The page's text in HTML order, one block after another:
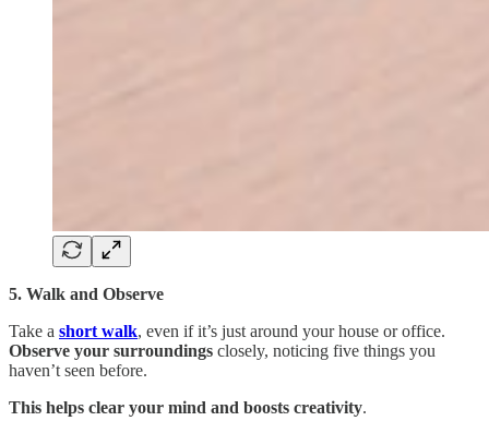
5. Walk and Observe
Take a short walk, even if it’s just around your house or office.
Observe your surroundings closely, noticing five things you
haven’t seen before.
This helps clear your mind and boosts creativity.